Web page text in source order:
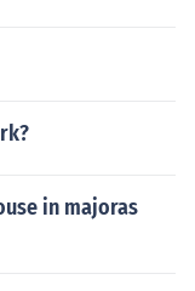
in majoras